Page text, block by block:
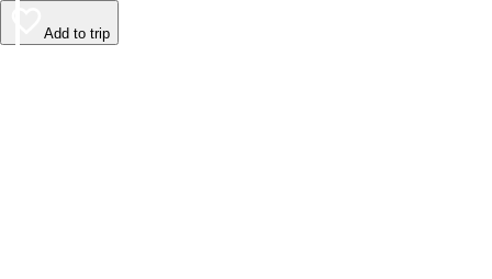
Add to trip